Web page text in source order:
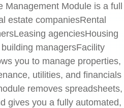
Module is a full
estate companiesRental
agenciesHousing
managersFacility
you to manage properties,
utilities, and financials
removes spreadsheets,
gives you a fully automated,